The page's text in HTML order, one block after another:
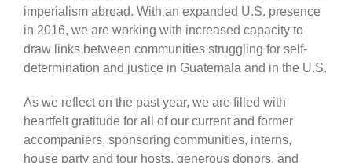
imperialism abroad. With an expanded U.S. presence
in 2016, we are working with increased capacity to
draw links between communities struggling for self-
determination and justice in Guatemala and in the U.S.
As we reflect on the past year, we are filled with
heartfelt gratitude for all of our current and former
accompaniers, sponsoring communities, interns,
house party and tour hosts, generous donors, and